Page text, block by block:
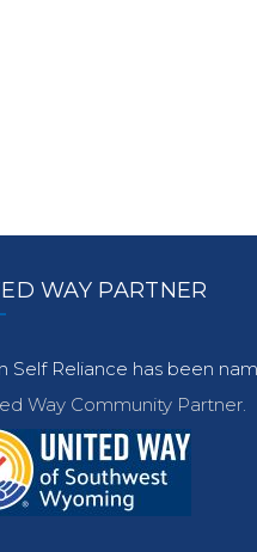
WAY PARTNER
Self Reliance has been
Way Community Partner.